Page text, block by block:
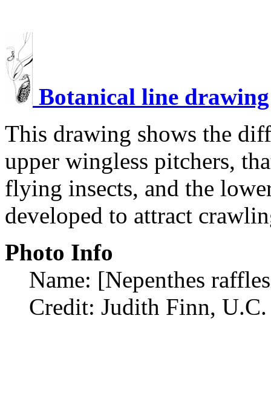
Botanical line
This drawing shows the
upper wingless pitchers,
flying insects, and the
developed to attract
Photo Info
Name: [Nepenthes
Credit: Judith Finn,